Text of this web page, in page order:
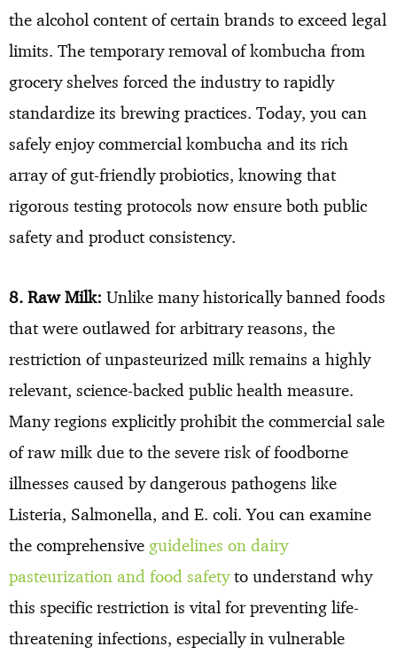
the alcohol content of certain brands to exceed legal
limits. The temporary removal of kombucha from
grocery shelves forced the industry to rapidly
standardize its brewing practices. Today, you can
safely enjoy commercial kombucha and its rich
array of gut-friendly probiotics, knowing that
rigorous testing protocols now ensure both public
safety and product consistency.
8. Raw Milk: Unlike many historically banned foods
that were outlawed for arbitrary reasons, the
restriction of unpasteurized milk remains a highly
relevant, science-backed public health measure.
Many regions explicitly prohibit the commercial sale
of raw milk due to the severe risk of foodborne
illnesses caused by dangerous pathogens like
Listeria, Salmonella, and E. coli. You can examine
the comprehensive guidelines on dairy
pasteurization and food safetyto understand why
this specific restriction is vital for preventing life-
threatening infections, especially in vulnerable